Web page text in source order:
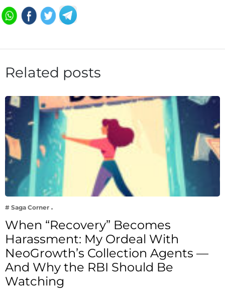
Related posts
# Saga Corner
When “Recovery” Becomes
Harassment: My Ordeal With
NeoGrowth’s Collection Agents —
And Why the RBI Should Be
Watching